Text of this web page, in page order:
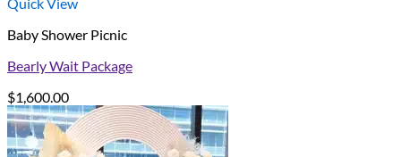
Baby Shower Picnic
Bearly Wait Package
$1,600.00